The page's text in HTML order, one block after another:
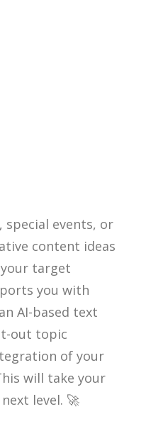
events, or
content ideas
target
you with
AI-based text
out topic
of your
will take your
level. 🚀